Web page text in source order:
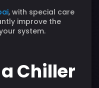
, with special care
improve the
system.
Chiller